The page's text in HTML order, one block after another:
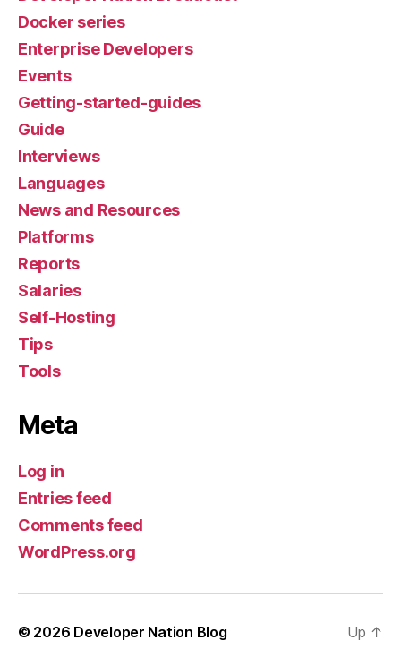
Docker series
Enterprise Developers
Events
Getting-started-guides
Guide
Interviews
Languages
News and Resources
Platforms
Reports
Salaries
Self-Hosting
Tips
Tools
Meta
Log in
Entries feed
Comments feed
WordPress.org
© 2026 Developer Nation Blog Up ↑